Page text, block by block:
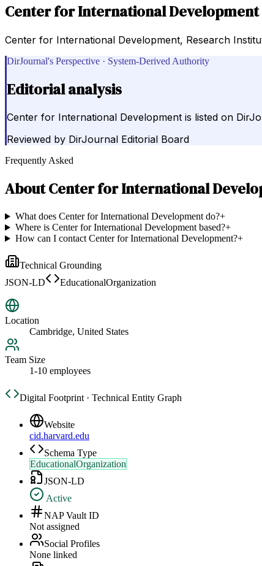
Center for International Development
Center for International Development, Research
DirJournal's Perspective · System-Derived Authority
Editorial analysis
Center for International Development is listed on
Reviewed by DirJournal Editorial Board
Frequently Asked
AboutCenter for International
What does Center for International Development do?+
Where is Center for International Development based?+
How can I contact Center for International Development?+
Technical Grounding
JSON-LD
EducationalOrganization
Location
Cambridge, United States
Team Size
1-10 employees
Digital Footprint · Technical Entity Graph
Website
cid.harvard.edu
Schema Type
EducationalOrganization
JSON-LD
Active
NAP Vault ID
Not assigned
Social Profiles
None linked